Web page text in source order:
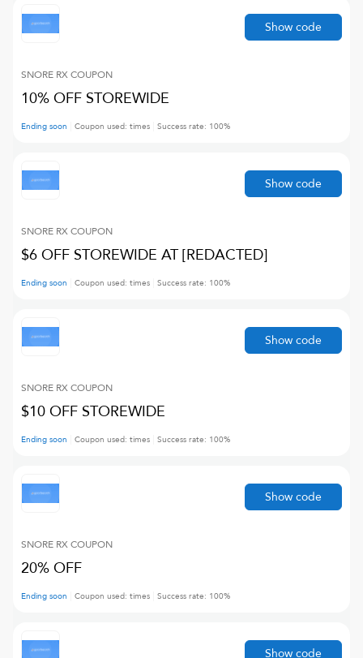
SNORE RXCOUPON
10% OFF STOREWIDE
Ending soon Coupon used: times Success rate: 100%
Show code
SNORE RXCOUPON
$6 OFF STOREWIDE AT [REDACTED]
Ending soon Coupon used: times Success rate: 100%
Show code
SNORE RXCOUPON
$10 OFF STOREWIDE
Ending soon Coupon used: times Success rate: 100%
Show code
SNORE RXCOUPON
20% OFF
Ending soon Coupon used: times Success rate: 100%
Show code
Show code